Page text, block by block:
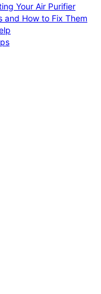
Your Air Purifier
and How to Fix Them